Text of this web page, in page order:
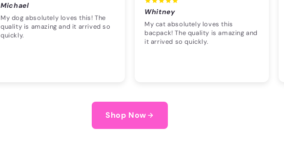
Michael
My dog absolutely loves this! The
quality is amazing and it arrived so
quickly.
Whitney
My cat absolutely loves this
bacpack! The quality is amazing and
it arrived so quickly.
Shop Now